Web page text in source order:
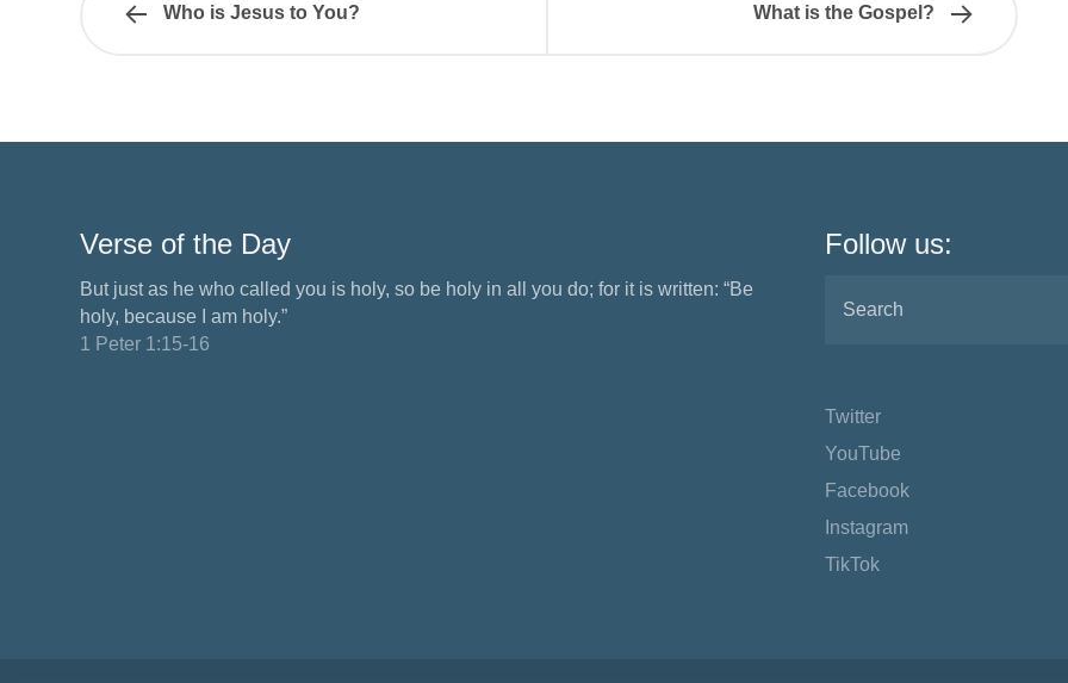
Who is Jesus to You? What is the Gospel?
Verse of the Day
But just as he who called you is holy, so be holy in all you do; for it is written: “Be
holy, because I am holy.”
1 Peter 1:15-16
Follow us:
Twitter
YouTube
Facebook
Instagram
TikTok